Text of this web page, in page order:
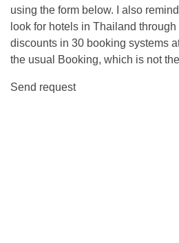
using the form below. I also
look for hotels in Thailand
discounts in 30 booking systems
the usual Booking, which is not
Send request